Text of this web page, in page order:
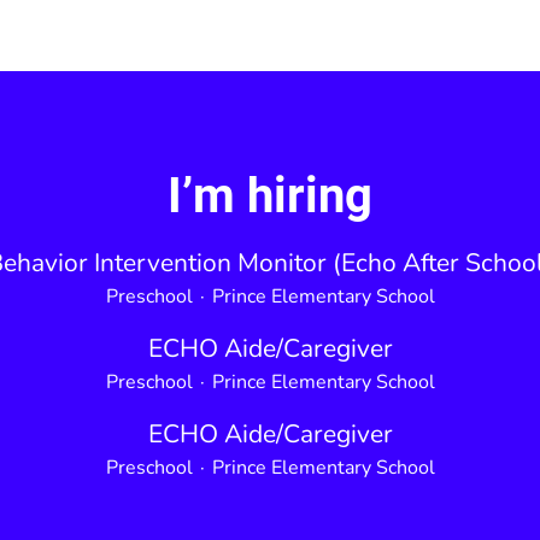
I’m hiring
Intervention Monitor (Echo After
Preschool · Prince Elementary School
ECHO Aide/Caregiver
Preschool · Prince Elementary School
ECHO Aide/Caregiver
Preschool · Prince Elementary School